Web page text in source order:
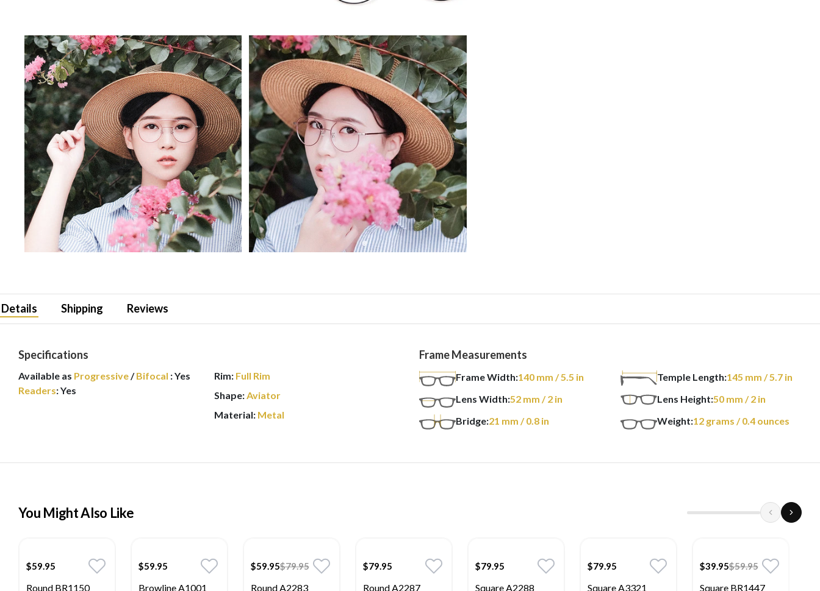
Details Shipping Reviews
Specifications
Available as Progressive/Bifocal :Yes
Readers:Yes
Rim: Full Rim
Shape:Aviator
Material: Metal
Frame Measurements
Frame Width:140 mm / 5.5 in
Lens Width:52 mm / 2 in
Bridge:21 mm / 0.8 in
Temple Length:145 mm / 5.7 in
Lens Height:50 mm / 2 in
Weight:12 grams / 0.4 ounces
You Might Also Like
$59.95
Round BR1150
$59.95
Browline A1001
$59.95$79.95
Round A2283
$79.95
Round A2287
$79.95
Square A2288
$79.95
Square A3321
$39.95$59.95
Square BR1447